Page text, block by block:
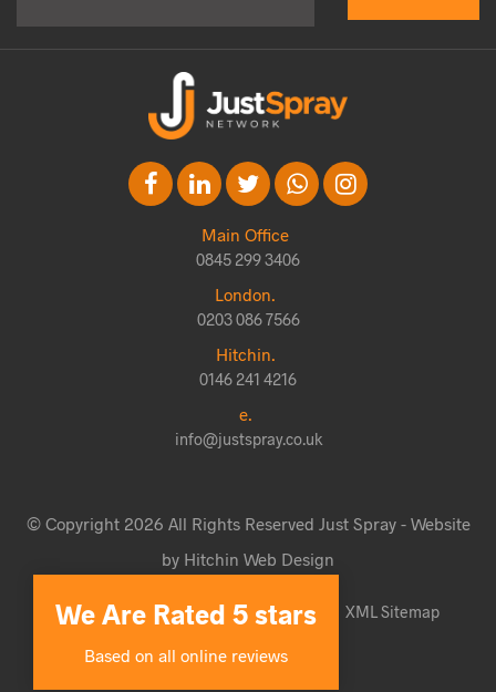
We Are Rated 5 stars
Based on all online reviews
Main Office
0845 299 3406
London.
0203 086 7566
Hitchin.
0146 241 4216
e.
info@justspray.co.uk
© Copyright 2026 All Rights Reserved Just Spray - Website
by Hitchin Web Design
Website Terms & Conditions Sitemap XML Sitemap